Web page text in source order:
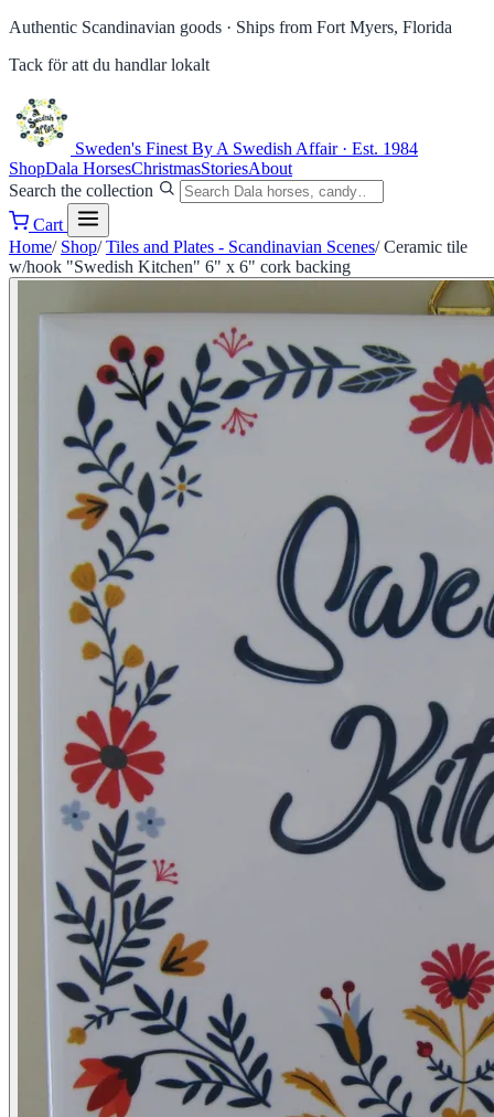
Authentic Scandinavian goods · Ships from Fort Myers, Florida
Tack för att du handlar lokalt
Sweden's Finest By A Swedish Affair · Est. 1984
ShopDala HorsesChristmasStoriesAbout
Search the collection
Cart
Home/ Shop/ Tiles and Plates - Scandinavian Scenes/ Ceramic tile
w/hook "Swedish Kitchen" 6" x 6" cork backing